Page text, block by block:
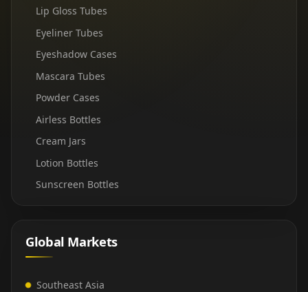
Lip Gloss Tubes
Eyeliner Tubes
Eyeshadow Cases
Mascara Tubes
Powder Cases
Airless Bottles
Cream Jars
Lotion Bottles
Sunscreen Bottles
Global Markets
Southeast Asia